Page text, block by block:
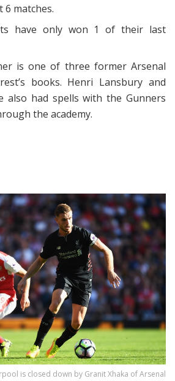
6 matches.
have only won 1 of their last
is one of three former Arsenal
books. Henri Lansbury and
also had spells with the Gunners
the academy.
is closed down by Granit Xhaka of Arsenal